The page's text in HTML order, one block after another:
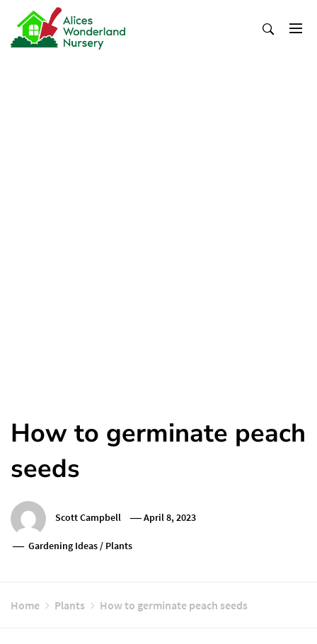
content
How to germinate peach
seeds
Scott Campbell April 8, 2023
Gardening Ideas/ Plants
Home Plants How to germinate peach seeds